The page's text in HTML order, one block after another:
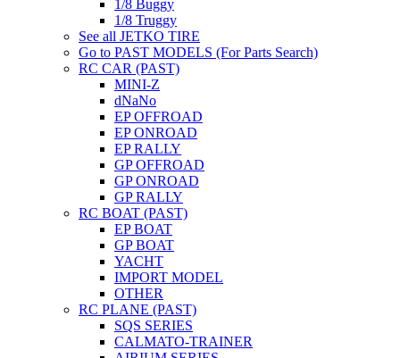
1/8 Buggy
1/8 Truggy
See all JETKO TIRE
Go to PAST MODELS (For Parts Search)
RC CAR (PAST)
MINI-Z
dNaNo
EP OFFROAD
EP ONROAD
EP RALLY
GP OFFROAD
GP ONROAD
GP RALLY
RC BOAT (PAST)
EP BOAT
GP BOAT
YACHT
IMPORT MODEL
OTHER
RC PLANE (PAST)
SQS SERIES
CALMATO-TRAINER